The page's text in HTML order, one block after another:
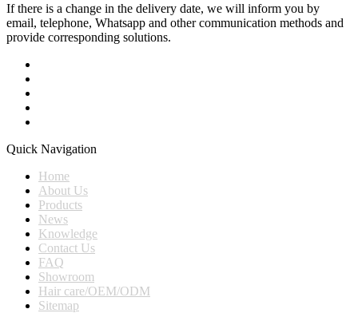
If there is a change in the delivery date, we will inform you by
email, telephone, Whatsapp and other communication methods and
provide corresponding solutions.
Quick Navigation
Home
About Us
Products
News
Knowledge
Contact Us
FAQ
Showroom
Hair care/OEM/ODM
Sitemap